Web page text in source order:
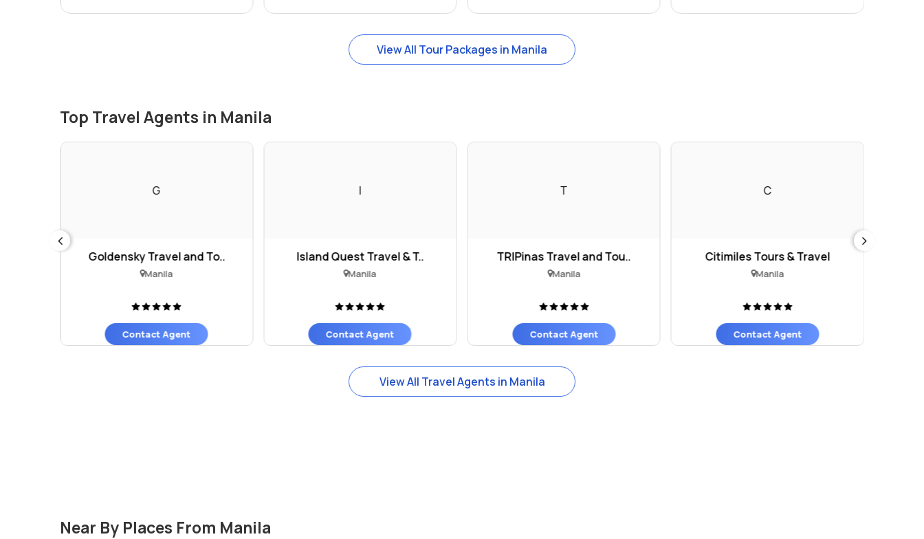
View All Tour Packages in Manila
Top Travel Agents in Manila
G
Goldensky Travel and To..
Manila
Contact Agent
I
Island Quest Travel & T..
Manila
Contact Agent
T
TRIPinas Travel and Tou..
Manila
Contact Agent
C
Citimiles Tours & Travel
Manila
Contact Agent
View All Travel Agents in Manila
Near By Places From Manila